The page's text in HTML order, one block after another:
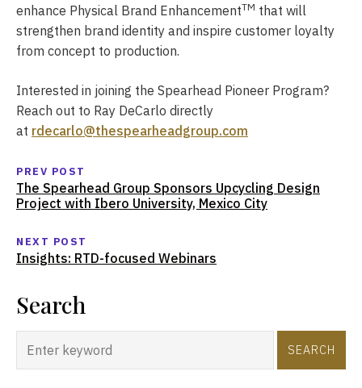
enhance Physical Brand EnhancementTM that will
strengthen brand identity and inspire customer loyalty
from concept to production.
Interested in joining the Spearhead Pioneer Program?
Reach out to Ray DeCarlo directly
at rdecarlo@thespearheadgroup.com
PREV POST
The Spearhead Group Sponsors Upcycling Design
Project with Ibero University, Mexico City
NEXT POST
Insights: RTD-focused Webinars
Search
SEARCH